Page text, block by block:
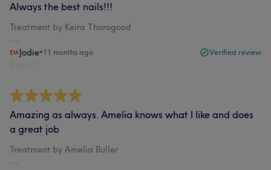
Always the best nails!!!
Treatment by Keira Thorogood
Jodie•11 months ago Verified review
Amazing as always. Amelia knows what I like and does
a great job
Treatment by Amelia Buller